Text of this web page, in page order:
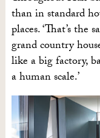
than in standard
places. ‘That’s
grand country
like a big factory,
a human scale.’